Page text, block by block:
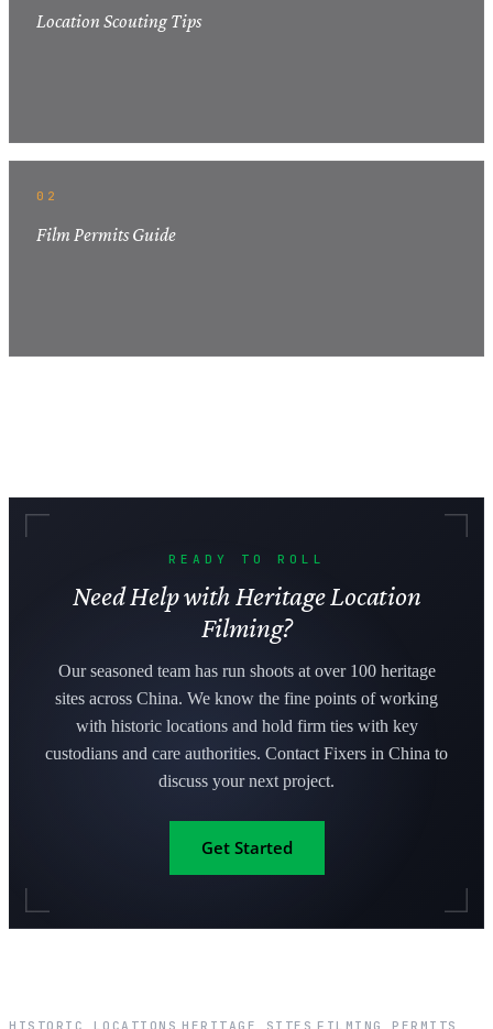
Location Scouting Tips
02
Film Permits Guide
READY TO ROLL
Need Help with Heritage Location
Filming?
Our seasoned team has run shoots at over 100 heritage
sites across China. We know the fine points of working
with historic locations and hold firm ties with key
custodians and care authorities. Contact Fixers in China to
discuss your next project.
Get Started
HISTORIC LOCATIONS HERITAGE SITES FILMING PERMITS